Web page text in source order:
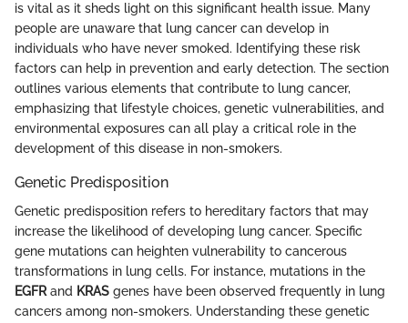
is vital as it sheds light on this significant health issue. Many
people are unaware that lung cancer can develop in
individuals who have never smoked. Identifying these risk
factors can help in prevention and early detection. The section
outlines various elements that contribute to lung cancer,
emphasizing that lifestyle choices, genetic vulnerabilities, and
environmental exposures can all play a critical role in the
development of this disease in non-smokers.
Genetic Predisposition
Genetic predisposition refers to hereditary factors that may
increase the likelihood of developing lung cancer. Specific
gene mutations can heighten vulnerability to cancerous
transformations in lung cells. For instance, mutations in the
EGFRand KRAS genes have been observed frequently in lung
cancers among non-smokers. Understanding these genetic